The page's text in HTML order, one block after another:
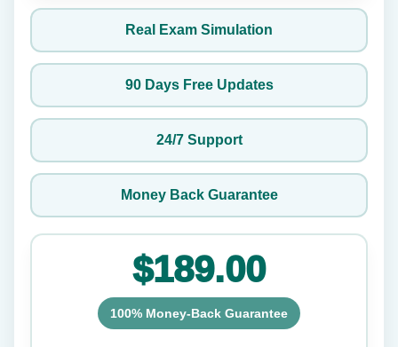
Real Exam Simulation
90 Days Free Updates
24/7 Support
Money Back Guarantee
$189.00
100% Money-Back Guarantee